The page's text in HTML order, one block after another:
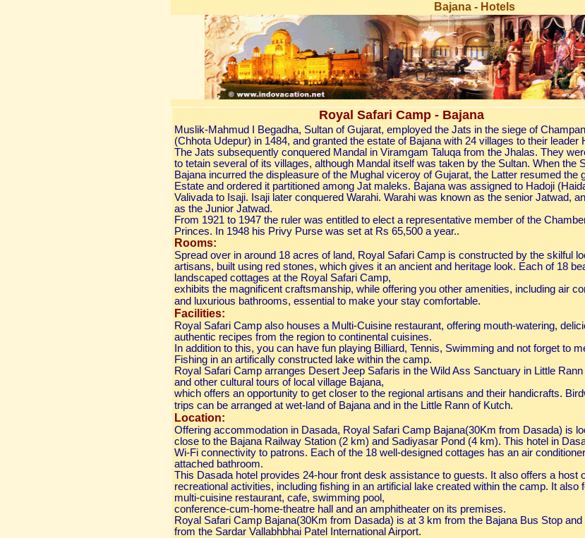
Bajana - Hotels
Royal Safari Camp - Bajana
Muslik-Mahmud I Begadha, Sultan of Gujarat, employed the Jats in the siege of
(Chhota Udepur) in 1484, and granted the estate of Bajana with 24 villages to their leader
The Jats subsequently conquered Mandal in Viramgam Taluqa from the Jhalas. They
to tetain several of its villages, although Mandal itself was taken by the Sultan. When the
Bajana incurred the displeasure of the Mughal viceroy of Gujarat, the Latter resumed the
Estate and ordered it partitioned among Jat maleks. Bajana was assigned to Hadoji
Valivada to Isaji. Isaji later conquered Warahi. Warahi was known as the senior Jatwad,
as the Junior Jatwad.
From 1921 to 1947 the ruler was entitled to elect a representative member of the
Princes. In 1948 his Privy Purse was set at Rs 65,500 a year..
Rooms:
Spread over in around 18 acres of land, Royal Safari Camp is constructed by the skilful
artisans, built using red stones, which gives it an ancient and heritage look. Each of 18
landscaped cottages at the Royal Safari Camp,
exhibits the magnificent craftsmanship, while offering you other amenities, including air
and luxurious bathrooms, essential to make your stay comfortable.
Facilities:
Royal Safari Camp also houses a Multi-Cuisine restaurant, offering mouth-watering,
authentic recipes from the region to continental cuisines.
In addition to this, you can have fun playing Billiard, Tennis, Swimming and not forget to
Fishing in an artifically constructed lake within the camp.
Royal Safari Camp arranges Desert Jeep Safaris in the Wild Ass Sanctuary in Little
and other cultural tours of local village Bajana,
which offers an opportunity to get closer to the regional artisans and their handicrafts.
trips can be arranged at wet-land of Bajana and in the Little Rann of Kutch.
Location:
Offering accommodation in Dasada, Royal Safari Camp Bajana(30Km from Dasada) is
close to the Bajana Railway Station (2 km) and Sadiyasar Pond (4 km). This hotel in
Wi-Fi connectivity to patrons. Each of the 18 well-designed cottages has an air
attached bathroom.
This Dasada hotel provides 24-hour front desk assistance to guests. It also offers a host
recreational activities, including fishing in an artificial lake created within the camp. It also
multi-cuisine restaurant, cafe, swimming pool,
conference-cum-home-theatre hall and an amphitheater on its premises.
Royal Safari Camp Bajana(30Km from Dasada) is at 3 km from the Bajana Bus Stop and
from the Sardar Vallabhbhai Patel International Airport.